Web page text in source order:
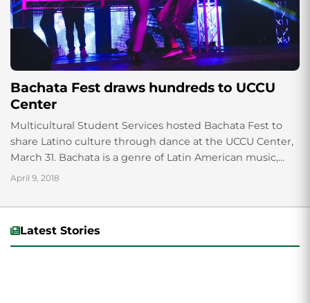
Bachata Fest draws hundreds to UCCU
Center
Multicultural Student Services hosted Bachata Fest to
share Latino culture through dance at the UCCU Center,
March 31. Bachata is a genre of Latin American music,
which originated in the...
April 9, 2018
Latest Stories